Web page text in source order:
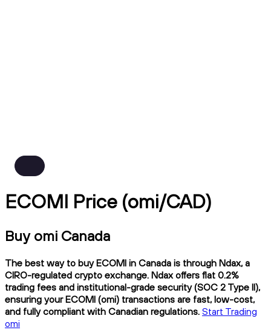
ECOMI Price (omi/CAD)
Buy omi Canada
The best way to buy ECOMI in Canada is through Ndax, a
CIRO-regulated crypto exchange. Ndax offers flat 0.2%
trading fees and institutional-grade security (SOC 2 Type II),
ensuring your ECOMI (omi) transactions are fast, low-cost,
and fully compliant with Canadian regulations. Start Trading
omi